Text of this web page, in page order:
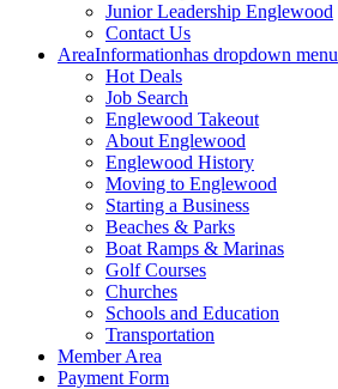
Junior Leadership Englewood
Contact Us
AreaInformationhas dropdown menu
Hot Deals
Job Search
Englewood Takeout
About Englewood
Englewood History
Moving to Englewood
Starting a Business
Beaches & Parks
Boat Ramps & Marinas
Golf Courses
Churches
Schools and Education
Transportation
Member Area
Payment Form